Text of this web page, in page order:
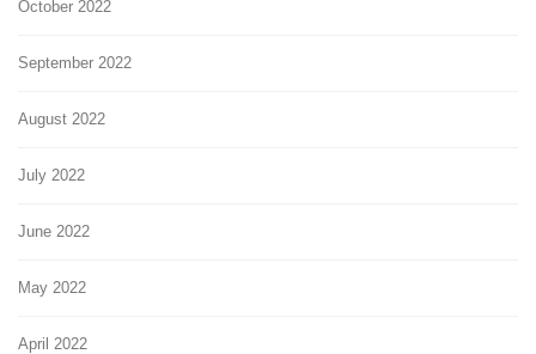
October 2022
September 2022
August 2022
July 2022
June 2022
May 2022
April 2022